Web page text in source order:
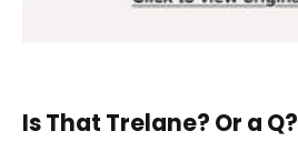
Is That Trelane? Or a Q?